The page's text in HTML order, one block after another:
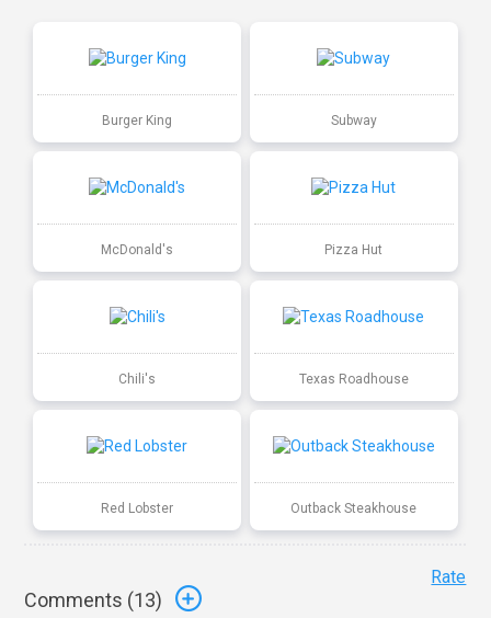
Burger King Subway
McDonald's Pizza Hut
Chili's Texas Roadhouse
Red Lobster Outback Steakhouse
Comments (13)
Rate